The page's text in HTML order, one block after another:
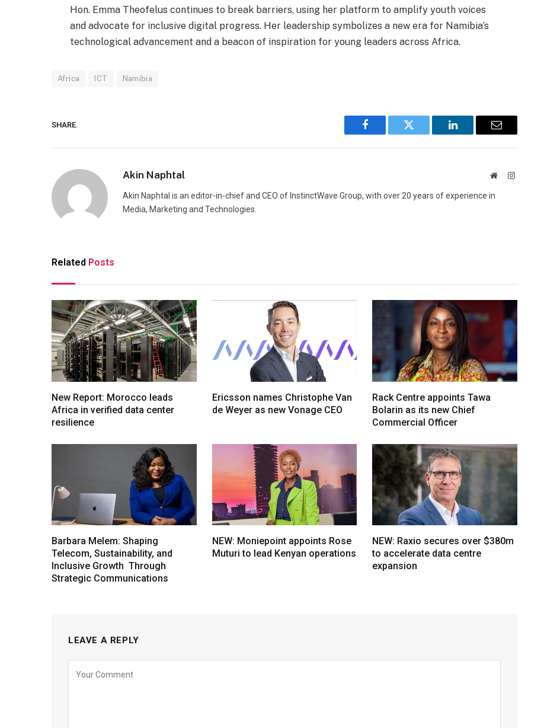
Hon. Emma Theofelus continues to break barriers, using her platform to amplify youth voices
and advocate for inclusive digital progress. Her leadership symbolizes a new era for Namibia’s
technological advancement and a beacon of inspiration for young leaders across Africa.
Africa ICT Namibia
SHARE.
Facebook Twitter LinkedIn Email
Akin Naphtal WebsiteInstagram
Akin Naphtal is an editor-in-chief and CEO of InstinctWave Group, with over 20 years of experience in
Media, Marketing and Technologies.
Related Posts
New Report: Morocco leads
Africa in verified data center
resilience
Ericsson names Christophe Van
de Weyer as new Vonage CEO
Rack Centre appoints Tawa
Bolarin as its new Chief
Commercial Officer
Barbara Melem: Shaping
Telecom, Sustainability, and
Inclusive Growth Through
Strategic Communications
NEW: Moniepoint appoints Rose
Muturi to lead Kenyan operations
NEW: Raxio secures over $380m
to accelerate data centre
expansion
LEAVE A REPLY